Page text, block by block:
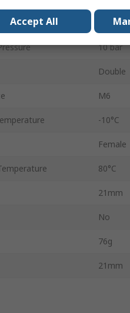
40mm
10 bar
Double
M6
-10°C
Female
80°C
21mm
No
76g
21mm
Accept All